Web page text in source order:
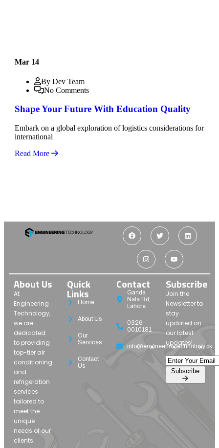
Mar 14
By Dev Team
No Comments
Shape Your Future With Education Quality
Embark on a global exploration of logistics considerations for
international
Read More
About Us
At
Engineering
Technology,
we are
dedicated
to providing
top-tier air
conditioning
and
refrigeration
services
tailored to
meet the
unique
needs of our
clients.
Quick
Links
Home
About Us
Our
Services
Contact
Us
Contact
Ganda
Nala Rd,
Lahore
0326-
0010181
info@engineeringtechnology.pk
Subscribe
Join the
Newsletter to
stay
updated on
our latest
updates!